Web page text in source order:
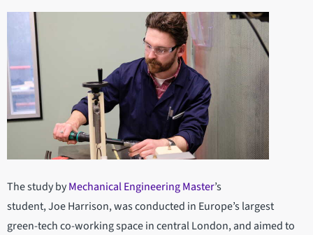
The study byMechanical Engineering Master’s
student, Joe Harrison, was conducted in Europe’s largest
green-tech co-working space in central London, and aimed to